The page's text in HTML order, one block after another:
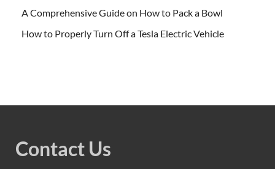
A Comprehensive Guide on How to Pack a Bowl
How to Properly Turn Off a Tesla Electric Vehicle
Contact Us